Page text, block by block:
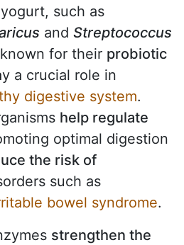
such as
and Streptococcus
for their probiotic
a crucial role in
digestive system.
help regulate
optimal digestion
the risk of
such as
bowel syndrome.
strengthen the